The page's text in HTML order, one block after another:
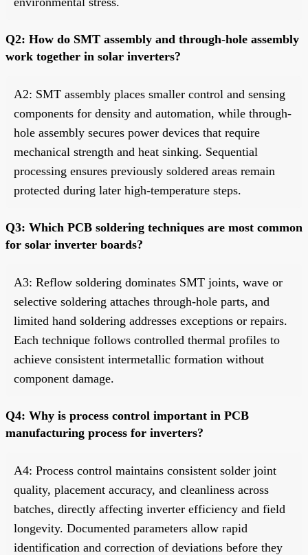
Q2: How do SMT assembly and through-hole assembly
work together in solar inverters?
A2: SMT assembly places smaller control and sensing
components for density and automation, while through-
hole assembly secures power devices that require
mechanical strength and heat sinking. Sequential
processing ensures previously soldered areas remain
protected during later high-temperature steps.
Q3: Which PCB soldering techniques are most common
for solar inverter boards?
A3: Reflow soldering dominates SMT joints, wave or
selective soldering attaches through-hole parts, and
limited hand soldering addresses exceptions or repairs.
Each technique follows controlled thermal profiles to
achieve consistent intermetallic formation without
component damage.
Q4: Why is process control important in PCB
manufacturing process for inverters?
A4: Process control maintains consistent solder joint
quality, placement accuracy, and cleanliness across
batches, directly affecting inverter efficiency and field
longevity. Documented parameters allow rapid
identification and correction of deviations before they